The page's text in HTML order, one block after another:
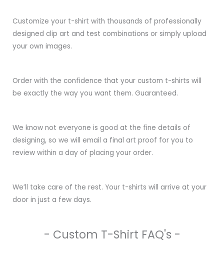
Customize your t-shirt with thousands of professionally
designed clip art and test combinations or simply upload
your own images.
Order with the confidence that your custom t-shirts will
be exactly the way you want them. Guaranteed.
We know not everyone is good at the fine details of
designing, so we will email a final art proof for you to
review within a day of placing your order.
We’ll take care of the rest. Your t-shirts will arrive at your
door in just a few days.
- Custom T-Shirt FAQ's -